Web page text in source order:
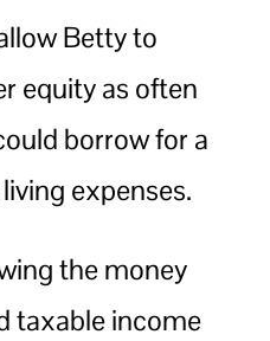
Betty to
equity as often
borrow for a
expenses.
the money
taxable income